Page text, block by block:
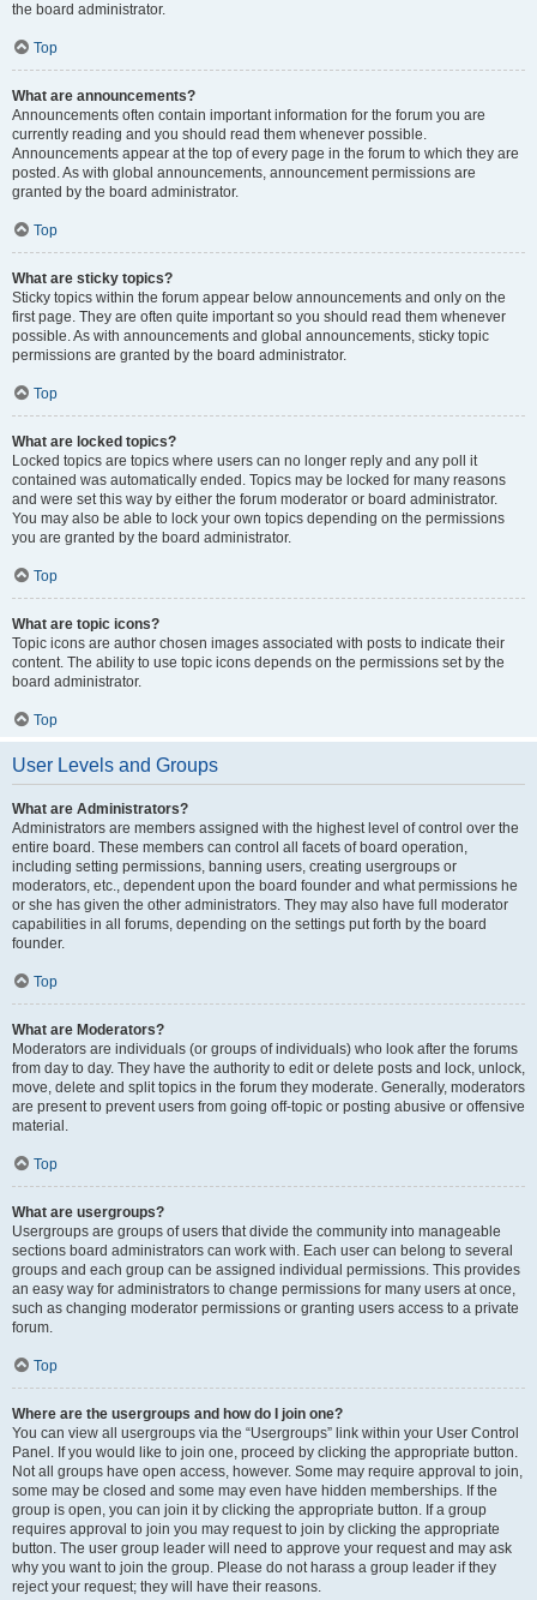
the board administrator.
Top
What are announcements?
Announcements often contain important information for the forum you are
currently reading and you should read them whenever possible.
Announcements appear at the top of every page in the forum to which they are
posted. As with global announcements, announcement permissions are
granted by the board administrator.
Top
What are sticky topics?
Sticky topics within the forum appear below announcements and only on the
first page. They are often quite important so you should read them whenever
possible. As with announcements and global announcements, sticky topic
permissions are granted by the board administrator.
Top
What are locked topics?
Locked topics are topics where users can no longer reply and any poll it
contained was automatically ended. Topics may be locked for many reasons
and were set this way by either the forum moderator or board administrator.
You may also be able to lock your own topics depending on the permissions
you are granted by the board administrator.
Top
What are topic icons?
Topic icons are author chosen images associated with posts to indicate their
content. The ability to use topic icons depends on the permissions set by the
board administrator.
Top
User Levels and Groups
What are Administrators?
Administrators are members assigned with the highest level of control over the
entire board. These members can control all facets of board operation,
including setting permissions, banning users, creating usergroups or
moderators, etc., dependent upon the board founder and what permissions he
or she has given the other administrators. They may also have full moderator
capabilities in all forums, depending on the settings put forth by the board
founder.
Top
What are Moderators?
Moderators are individuals (or groups of individuals) who look after the forums
from day to day. They have the authority to edit or delete posts and lock, unlock,
move, delete and split topics in the forum they moderate. Generally, moderators
are present to prevent users from going off-topic or posting abusive or offensive
material.
Top
What are usergroups?
Usergroups are groups of users that divide the community into manageable
sections board administrators can work with. Each user can belong to several
groups and each group can be assigned individual permissions. This provides
an easy way for administrators to change permissions for many users at once,
such as changing moderator permissions or granting users access to a private
forum.
Top
Where are the usergroups and how do I join one?
You can view all usergroups via the “Usergroups” link within your User Control
Panel. If you would like to join one, proceed by clicking the appropriate button.
Not all groups have open access, however. Some may require approval to join,
some may be closed and some may even have hidden memberships. If the
group is open, you can join it by clicking the appropriate button. If a group
requires approval to join you may request to join by clicking the appropriate
button. The user group leader will need to approve your request and may ask
why you want to join the group. Please do not harass a group leader if they
reject your request; they will have their reasons.